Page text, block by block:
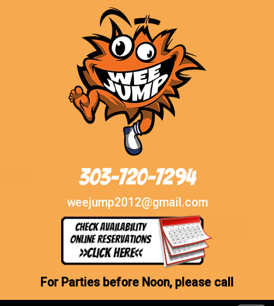
303-720-7294
weejump2012@gmail.com
For Parties before Noon, please call